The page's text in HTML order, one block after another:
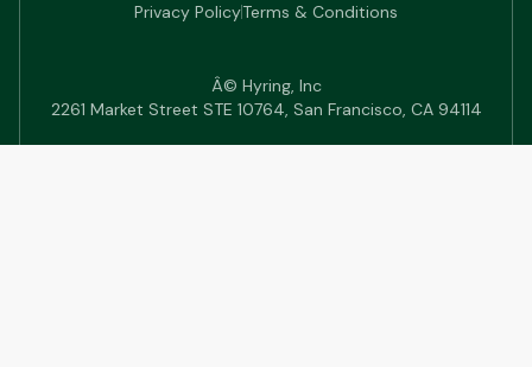
Privacy PolicyTerms & Conditions
Â© Hyring, Inc
2261 Market Street STE 10764, San Francisco, CA 94114